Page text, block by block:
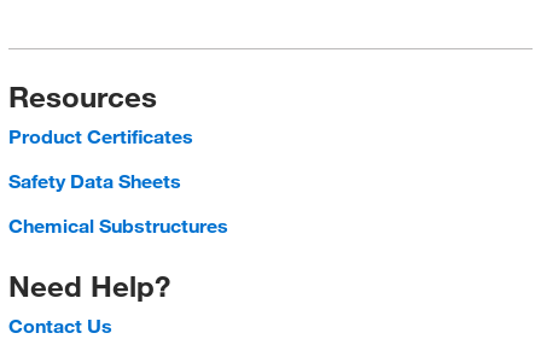
Resources
Product Certificates
Safety Data Sheets
Chemical Substructures
Need Help?
Contact Us